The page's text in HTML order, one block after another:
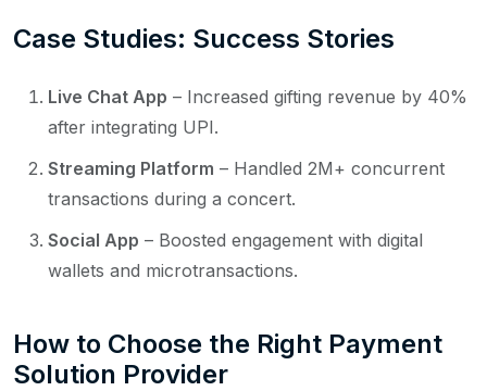
Case Studies: Success Stories
Live Chat App – Increased gifting revenue by 40%
after integrating UPI.
Streaming Platform – Handled 2M+ concurrent
transactions during a concert.
Social App – Boosted engagement with digital
wallets and microtransactions.
How to Choose the Right Payment
Solution Provider